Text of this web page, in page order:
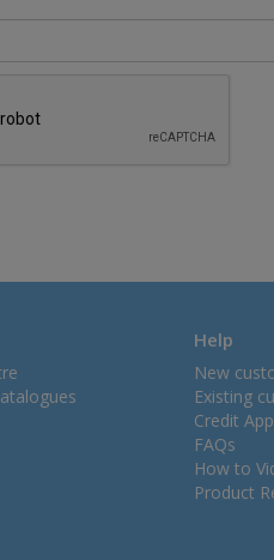
Help
New
Existing
Credit
FAQs
How to
Product